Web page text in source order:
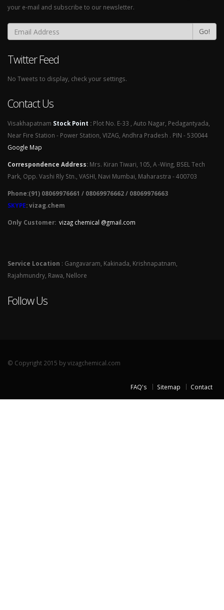
your e-mail and subscribe to our newsletter.
Go!
Twitter Feed
No Tweets to display, check your settings.
Contact Us
Visakhapatnam Stock Point : Plot No. E-33 , Auto Nagar, Pedagantyada,
Near Fire Station - Power Station, VIZAG, Andhra Pradesh . PIN - 530044
Google Map
Correspondence Address: Mrs. Kiran Tiwari, 105, A -Wing, BSEL Tech
Park, Opp. Vashi Rly Stn., VASHI, Navi Mumbai, Maharastra - 400703
Phone:(91) 08069976661 / 08069976662 / 08069976663
SKYPE: vizag.chem
Only Customer: vizag chemical @gmail.com
Service Location : Gangavaram, Kakinada, Krishnapatnam,
Rajahmundry, Rawa, Nellore
Follow Us
© Copyright 2015 by vizagchemical.com
FAQ's Sitemap Contact